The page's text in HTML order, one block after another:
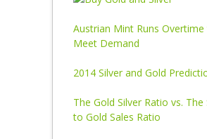
Austrian Mint Runs Overtime
Meet Demand
2014 Silver and Gold
The Gold Silver Ratio vs. The
to Gold Sales Ratio